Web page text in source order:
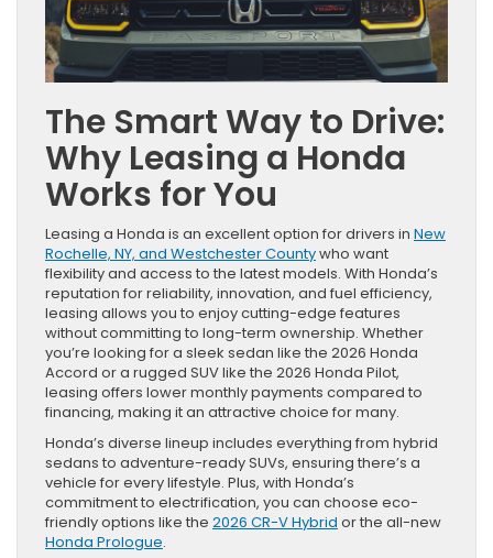
The Smart Way to Drive:
Why Leasing a Honda
Works for You
Leasing a Honda is an excellent option for drivers in New
Rochelle, NY, and Westchester Countywho want
flexibility and access to the latest models. With Honda’s
reputation for reliability, innovation, and fuel efficiency,
leasing allows you to enjoy cutting-edge features
without committing to long-term ownership. Whether
you’re looking for a sleek sedan like the 2026 Honda
Accord or a rugged SUV like the 2026 Honda Pilot,
leasing offers lower monthly payments compared to
financing, making it an attractive choice for many.
Honda’s diverse lineup includes everything from hybrid
sedans to adventure-ready SUVs, ensuring there’s a
vehicle for every lifestyle. Plus, with Honda’s
commitment to electrification, you can choose eco-
friendly options like the 2026 CR-V Hybrid or the all-new
Honda Prologue.